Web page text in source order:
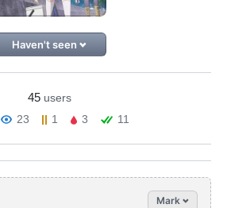
Haven't seen
45 users
23 1 3 11
Mark